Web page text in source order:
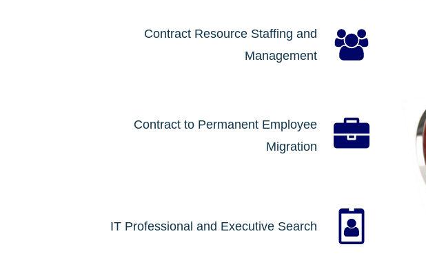
Contract Resource Staffing and
Management
Contract to Permanent Employee
Migration
IT Professional and Executive Search